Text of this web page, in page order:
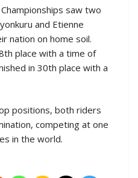
saw two
and Etienne
nation on home soil.
place with a time of
in 30th place with a
positions, both riders
competing at one
in the world.